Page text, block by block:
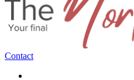
Contact